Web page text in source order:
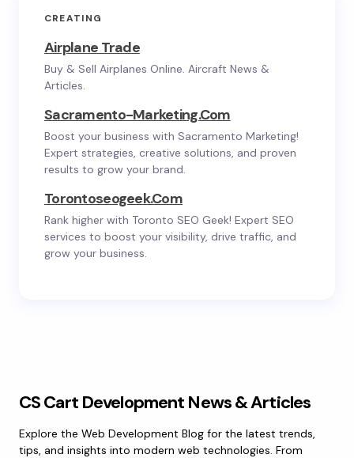
CREATING
Airplane Trade
Buy & Sell Airplanes Online. Aircraft News &
Articles.
Sacramento-Marketing.com
Boost your business with Sacramento Marketing!
Expert strategies, creative solutions, and proven
results to grow your brand.
Torontoseogeek.com
Rank higher with Toronto SEO Geek! Expert SEO
services to boost your visibility, drive traffic, and
grow your business.
CS Cart Development News & Articles
Explore the Web Development Blog for the latest trends,
tips, and insights into modern web technologies. From